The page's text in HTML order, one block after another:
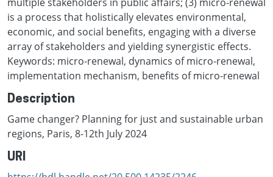
is a process that holistically elevates environmental,
economic, and social benefits, engaging with a diverse
array of stakeholders and yielding synergistic effects.
Keywords: micro-renewal, dynamics of micro-renewal,
implementation mechanism, benefits of micro-renewal
Description
Game changer? Planning for just and sustainable urban
regions, Paris, 8-12th July 2024
URI